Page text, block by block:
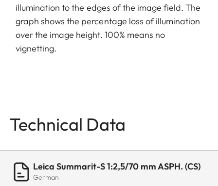
illumination to the edges of the image field. The
graph shows the percentage loss of illumination
over the image height. 100% means no
vignetting.
Technical Data
Leica Summarit-S 1:2,5/70 mm ASPH. (CS)
German